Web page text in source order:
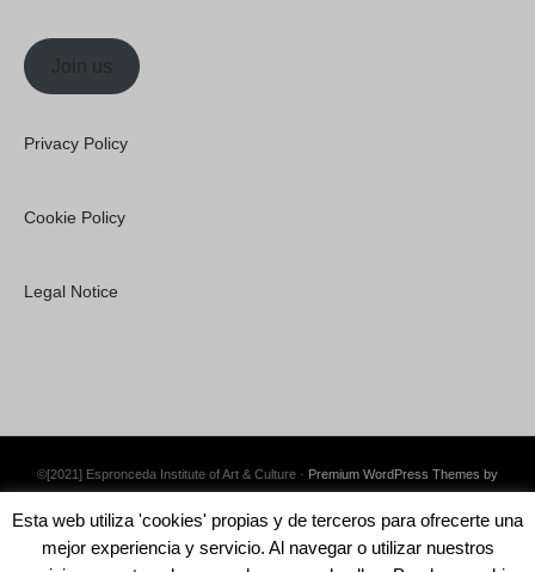
Join us
Privacy Policy
Cookie Policy
Legal Notice
©[2021] Espronceda Institute of Art & Culture · Premium WordPress Themes by
Esta web utiliza 'cookies' propias y de terceros para ofrecerte una
mejor experiencia y servicio. Al navegar o utilizar nuestros